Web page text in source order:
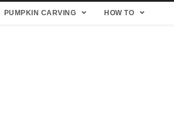
PUMPKIN CARVING HOW TO